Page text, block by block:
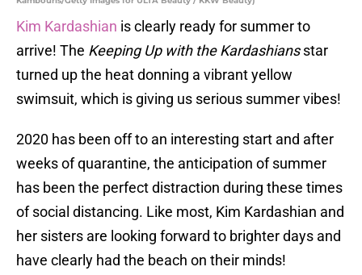
Kim Kardashian is clearly ready for summer to
arrive! The Keeping Up with the Kardashiansstar
turned up the heat donning a vibrant yellow
swimsuit, which is giving us serious summer vibes!
2020 has been off to an interesting start and after
weeks of quarantine, the anticipation of summer
has been the perfect distraction during these times
of social distancing. Like most, Kim Kardashian and
her sisters are looking forward to brighter days and
have clearly had the beach on their minds!